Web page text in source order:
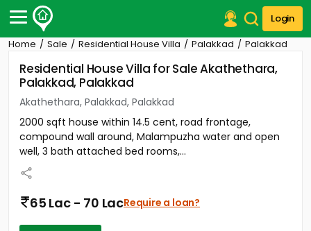
Login
Post Your Property
Post Your Requirement
Properties for Sale
Properties for Rent
Premium Projects
Finance Center
Our Services
Home Sale Residential House Villa Palakkad Palakkad
Residential House Villa for Sale Akathethara,
Palakkad, Palakkad
Akathethara, Palakkad, Palakkad
2000 sqft house within 14.5 cent, road frontage,
compound wall around, Malampuzha water and open
well, 3 bath attached bed rooms,...
65 Lac - 70 LacRequire a loan?